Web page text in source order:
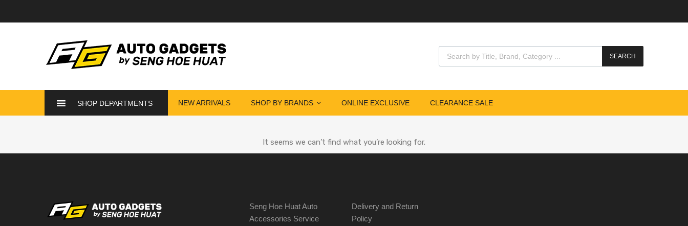
SEARCH
SHOP DEPARTMENTS NEW ARRIVALS SHOP BY BRANDS ONLINE EXCLUSIVE CLEARANCE SALE
It seems we can’t find what you’re looking for.
Seng Hoe Huat Auto
Accessories Service
Delivery and Return
Policy